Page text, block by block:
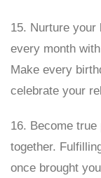
15. Nurture your
every month
Make every
celebrate your
16. Become
together.
once brought